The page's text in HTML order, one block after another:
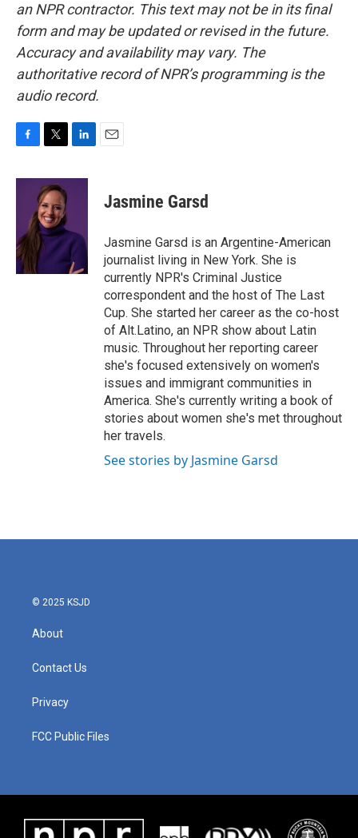
an NPR contractor. This text may not be in its final
form and may be updated or revised in the future.
Accuracy and availability may vary. The
authoritative record of NPR’s programming is the
audio record.
c
o
k
i
t
t
e
r
n
I
n
Jasmine Garsd
Jasmine Garsd is an Argentine-American
journalist living in New York. She is
currently NPR's Criminal Justice
correspondent and the host of The Last
Cup. She started her career as the co-host
of Alt.Latino, an NPR show about Latin
music. Throughout her reporting career
she's focused extensively on women's
issues and immigrant communities in
America. She's currently writing a book of
stories about women she's met throughout
her travels.
See stories by Jasmine Garsd
© 2025 KSJD
About
Contact Us
Privacy
FCC Public Files